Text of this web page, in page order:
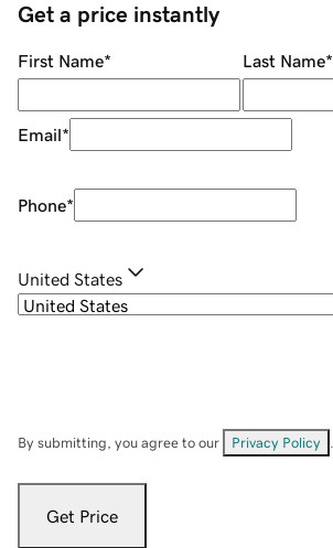
Get a price instantly
First Name* Last Name*
Email*
Phone*
United States
By submitting, you agree to our Privacy Policy
Get Price